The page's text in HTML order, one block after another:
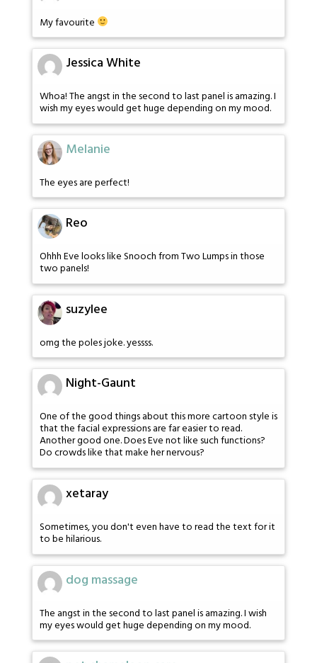
My favourite
Jessica White
Whoa! The angst in the second to last panel is amazing. I
wish my eyes would get huge depending on my mood.
Melanie
The eyes are perfect!
Reo
Ohhh Eve looks like Snooch from Two Lumps in those
two panels!
suzylee
omg the poles joke. yessss.
Night-Gaunt
One of the good things about this more cartoon style is
that the facial expressions are far easier to read.
Another good one. Does Eve not like such functions?
Do crowds like that make her nervous?
xetaray
Sometimes, you don't even have to read the text for it
to be hilarious.
dog massage
The angst in the second to last panel is amazing. I wish
my eyes would get huge depending on my mood.